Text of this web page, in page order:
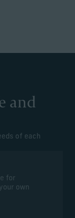
and
of each
for
own